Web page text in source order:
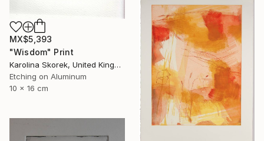
MX$5,393
"Wisdom" Print
Karolina Skorek, United Kingdom
Etching on Aluminum
10 x 16 cm